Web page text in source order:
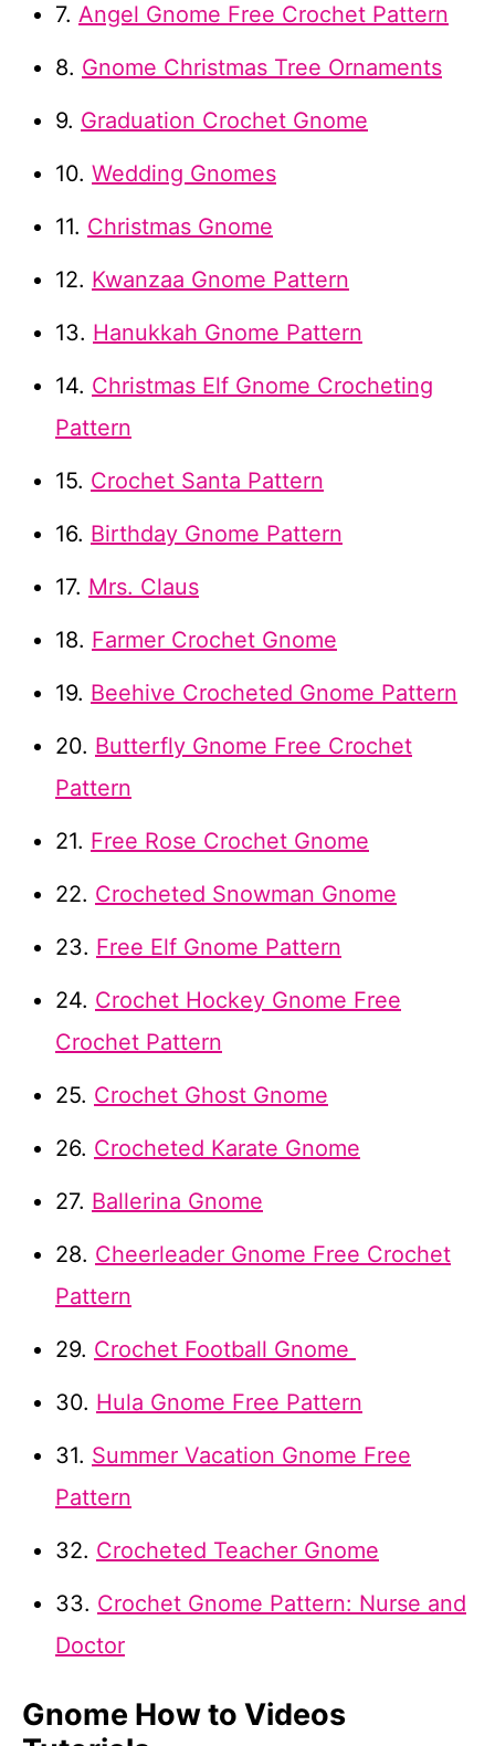
7. Angel Gnome Free Crochet Pattern
8. Gnome Christmas Tree Ornaments
9. Graduation Crochet Gnome
10. Wedding Gnomes
11. Christmas Gnome
12. Kwanzaa Gnome Pattern
13. Hanukkah Gnome Pattern
14. Christmas Elf Gnome Crocheting
Pattern
15. Crochet Santa Pattern
16. Birthday Gnome Pattern
17. Mrs. Claus
18. Farmer Crochet Gnome
19. Beehive Crocheted Gnome Pattern
20. Butterfly Gnome Free Crochet
Pattern
21. Free Rose Crochet Gnome
22. Crocheted Snowman Gnome
23. Free Elf Gnome Pattern
24. Crochet Hockey Gnome Free
Crochet Pattern
25. Crochet Ghost Gnome
26. Crocheted Karate Gnome
27. Ballerina Gnome
28. Cheerleader Gnome Free Crochet
Pattern
29. Crochet Football Gnome
30. Hula Gnome Free Pattern
31. Summer Vacation Gnome Free
Pattern
32. Crocheted Teacher Gnome
33. Crochet Gnome Pattern: Nurse and
Doctor
Gnome How to Videos